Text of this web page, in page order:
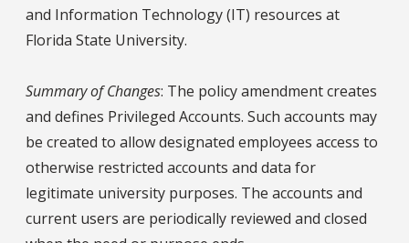
and Information Technology (IT) resources at
Florida State University.
Summary of Changes: The policy amendment creates
and defines Privileged Accounts. Such accounts may
be created to allow designated employees access to
otherwise restricted accounts and data for
legitimate university purposes. The accounts and
current users are periodically reviewed and closed